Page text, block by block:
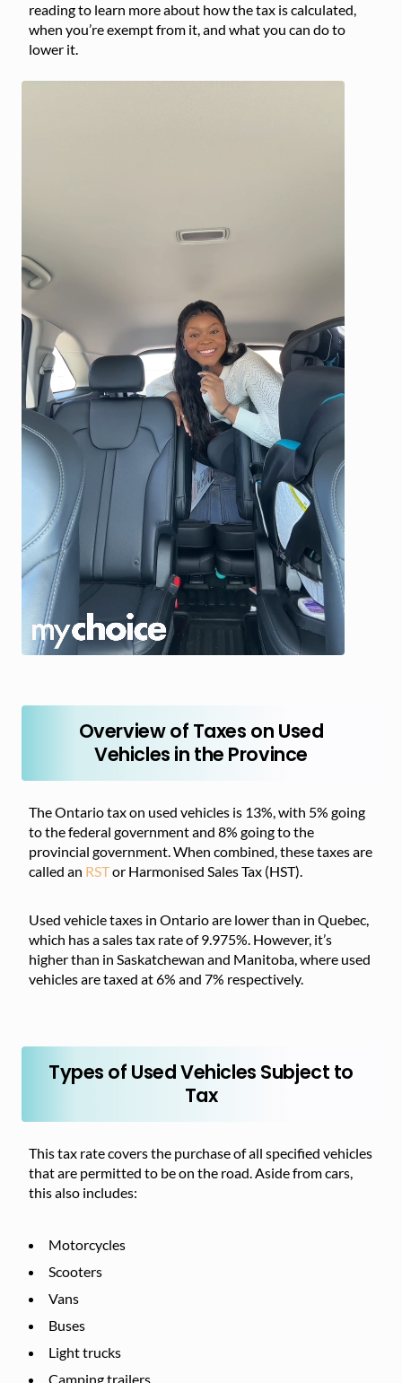
reading to learn more about how the tax is calculated,
when you’re exempt from it, and what you can do to
lower it.
Overview of Taxes on Used
Vehicles in the Province
The Ontario tax on used vehicles is 13%, with 5% going
to the federal government and 8% going to the
provincial government. When combined, these taxes are
called an RSTor Harmonised Sales Tax (HST).
Used vehicle taxes in Ontario are lower than in Quebec,
which has a sales tax rate of 9.975%. However, it’s
higher than in Saskatchewan and Manitoba, where used
vehicles are taxed at 6% and 7% respectively.
Types of Used Vehicles Subject to
Tax
This tax rate covers the purchase of all specified vehicles
that are permitted to be on the road. Aside from cars,
this also includes:
Motorcycles
Scooters
Vans
Buses
Light trucks
Camping trailers